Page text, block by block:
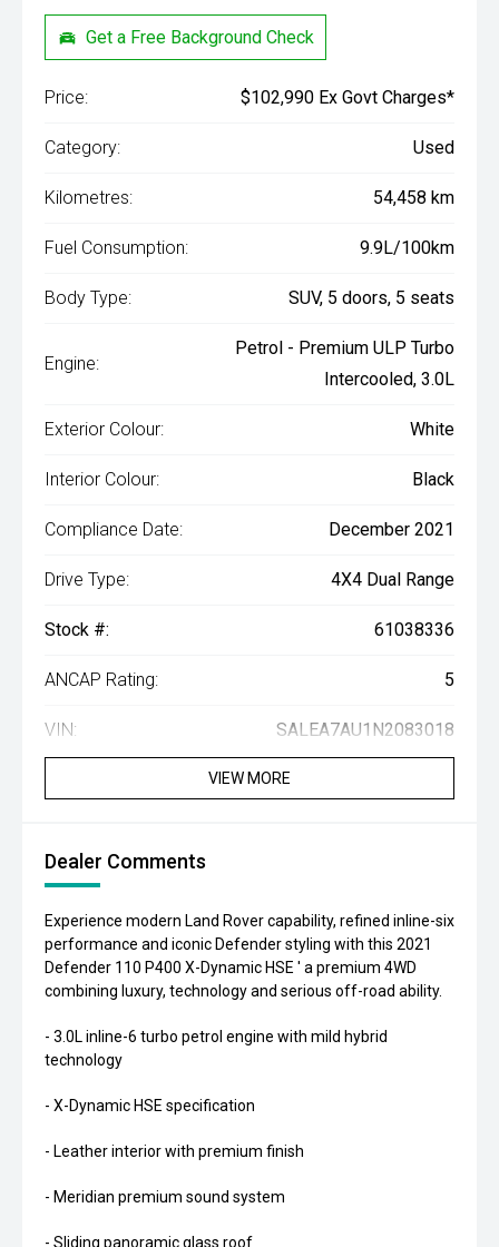
Get a Free Background Check
Price: $102,990 Ex Govt Charges*
Category: Used
Kilometres: 54,458 km
Fuel Consumption: 9.9L/100km
Body Type: SUV, 5 doors, 5 seats
Engine:
Petrol - Premium ULP Turbo
Intercooled, 3.0L
Exterior Colour: White
Interior Colour: Black
Compliance Date: December 2021
Drive Type: 4X4 Dual Range
Stock #: 61038336
ANCAP Rating: 5
VIN: SALEA7AU1N2083018
VIEW MORE
Dealer Comments
Experience modern Land Rover capability, refined inline-six
performance and iconic Defender styling with this 2021
Defender 110 P400 X-Dynamic HSE ' a premium 4WD
combining luxury, technology and serious off-road ability.
- 3.0L inline-6 turbo petrol engine with mild hybrid
technology
- X-Dynamic HSE specification
- Leather interior with premium finish
- Meridian premium sound system
- Sliding panoramic glass roof